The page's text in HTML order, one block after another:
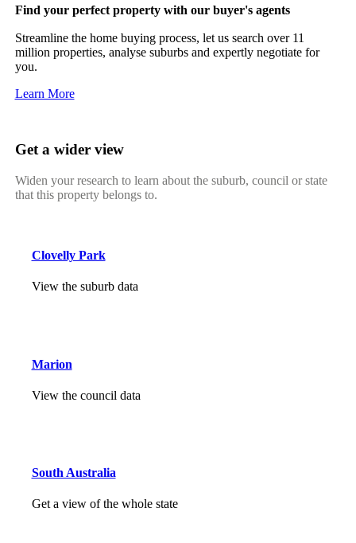
Find your perfect property with our buyer's agents
Streamline the home buying process, let us search over 11
million properties, analyse suburbs and expertly negotiate for
you.
Learn More
Get a wider view
Widen your research to learn about the suburb, council or state
that this property belongs to.
Clovelly Park
View the suburb data
Marion
View the council data
South Australia
Get a view of the whole state